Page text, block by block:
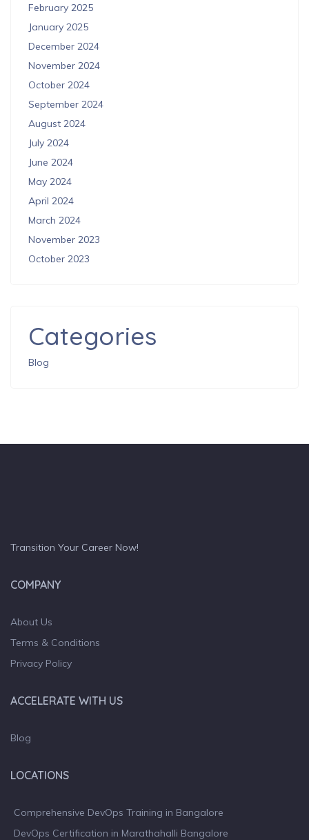
February 2025
January 2025
December 2024
November 2024
October 2024
September 2024
August 2024
July 2024
June 2024
May 2024
April 2024
March 2024
November 2023
October 2023
Categories
Blog
Transition Your Career Now!
COMPANY
About Us
Terms & Conditions
Privacy Policy
ACCELERATE WITH US
Blog
LOCATIONS
Comprehensive DevOps Training in Bangalore
DevOps Certification in Marathahalli Bangalore